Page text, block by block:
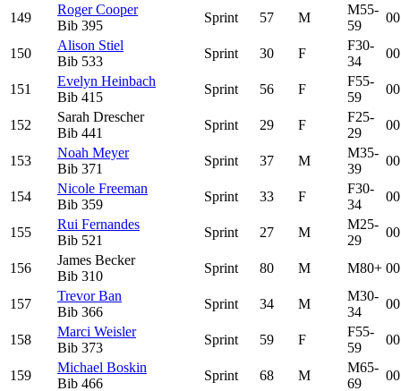
149
Roger Cooper
Bib 395
Sprint 57 M
M55-
59
150
Alison Stiel
Bib 533
Sprint 30 F
F30-
34
151
Evelyn Heinbach
Bib 415
Sprint 56 F
F55-
59
152
Sarah Drescher
Bib 441
Sprint 29 F
F25-
29
153
Noah Meyer
Bib 371
Sprint 37 M
M35-
39
154
Nicole Freeman
Bib 359
Sprint 33 F
F30-
34
155
Rui Fernandes
Bib 521
Sprint 27 M
M25-
29
156
James Becker
Bib 310
Sprint 80 M M80+
157
Trevor Ban
Bib 366
Sprint 34 M
M30-
34
158
Marci Weisler
Bib 373
Sprint 59 F
F55-
59
159
Michael Boskin
Bib 466
Sprint 68 M
M65-
69